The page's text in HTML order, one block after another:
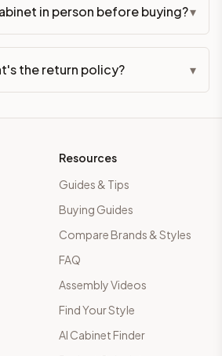
in person before buying?▾
the return policy? ▾
Resources
Guides & Tips
Buying Guides
Compare Brands & Styles
FAQ
Assembly Videos
Find Your Style
AI Cabinet Finder